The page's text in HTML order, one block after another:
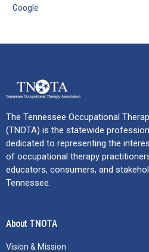
Google
The Tennessee Occupational
(TNOTA) is the statewide
dedicated to representing the
of occupational therapy
educators, consumers, and
Tennessee.
About TNOTA
Vision & Mission